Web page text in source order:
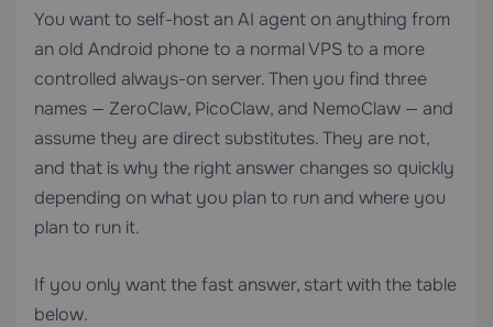
You want to self-host an AI agent on anything from
an old Android phone to a normal VPS to a more
controlled always-on server. Then you find three
names — ZeroClaw, PicoClaw, and NemoClaw — and
assume they are direct substitutes. They are not,
and that is why the right answer changes so quickly
depending on what you plan to run and where you
plan to run it.
If you only want the fast answer, start with the table
below.